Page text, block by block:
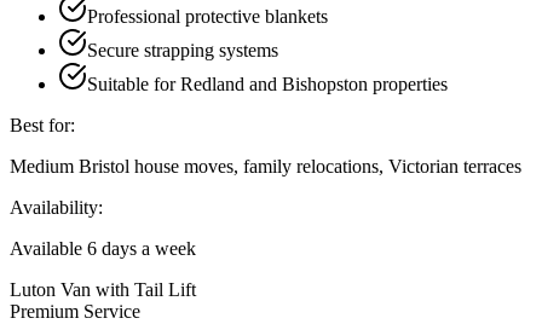
Professional protective blankets
Secure strapping systems
Suitable for Redland and Bishopston properties
Best for:
Medium Bristol house moves, family relocations, Victorian terraces
Availability:
Available 6 days a week
Luton Van with Tail Lift
Premium Service